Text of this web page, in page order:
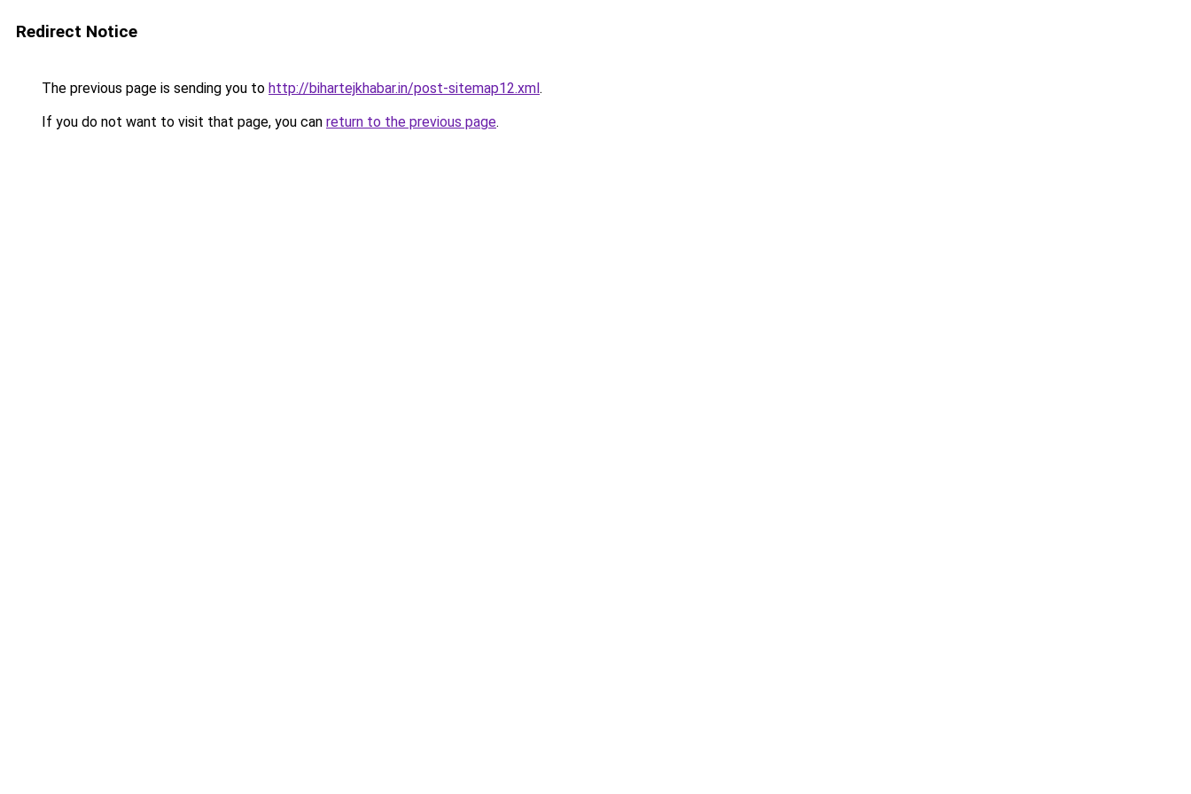
Redirect Notice
The previous page is sending you to http://bihartejkhabar.in/post-sitemap12.xml.
If you do not want to visit that page, you can return to the previous page.